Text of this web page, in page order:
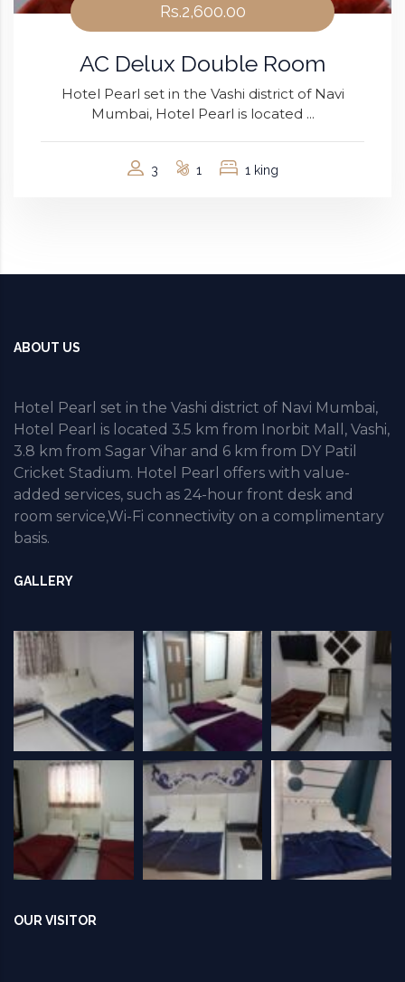
Rs.2,600.00
AC Delux Double Room
Hotel Pearl set in the Vashi district of Navi
Mumbai, Hotel Pearl is located ...
3 1 1 king
ABOUT US
Hotel Pearl set in the Vashi district of Navi Mumbai,
Hotel Pearl is located 3.5 km from Inorbit Mall, Vashi,
3.8 km from Sagar Vihar and 6 km from DY Patil
Cricket Stadium. Hotel Pearl offers with value-
added services, such as 24-hour front desk and
room service,Wi-Fi connectivity on a complimentary
basis.
GALLERY
OUR VISITOR